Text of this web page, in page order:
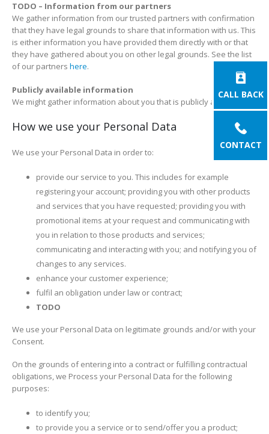
CALL BACK
CONTACT
TODO – Information from our partners
We gather information from our trusted partners with confirmation
that they have legal grounds to share that information with us. This
is either information you have provided them directly with or that
they have gathered about you on other legal grounds. See the list
of our partners here.
Publicly available information
We might gather information about you that is publicly available.
How we use your Personal Data
We use your Personal Data in order to:
provide our service to you. This includes for example
registering your account; providing you with other products
and services that you have requested; providing you with
promotional items at your request and communicating with
you in relation to those products and services;
communicating and interacting with you; and notifying you of
changes to any services.
enhance your customer experience;
fulfil an obligation under law or contract;
TODO
We use your Personal Data on legitimate grounds and/or with your
Consent.
On the grounds of entering into a contract or fulfilling contractual
obligations, we Process your Personal Data for the following
purposes:
to identify you;
to provide you a service or to send/offer you a product;